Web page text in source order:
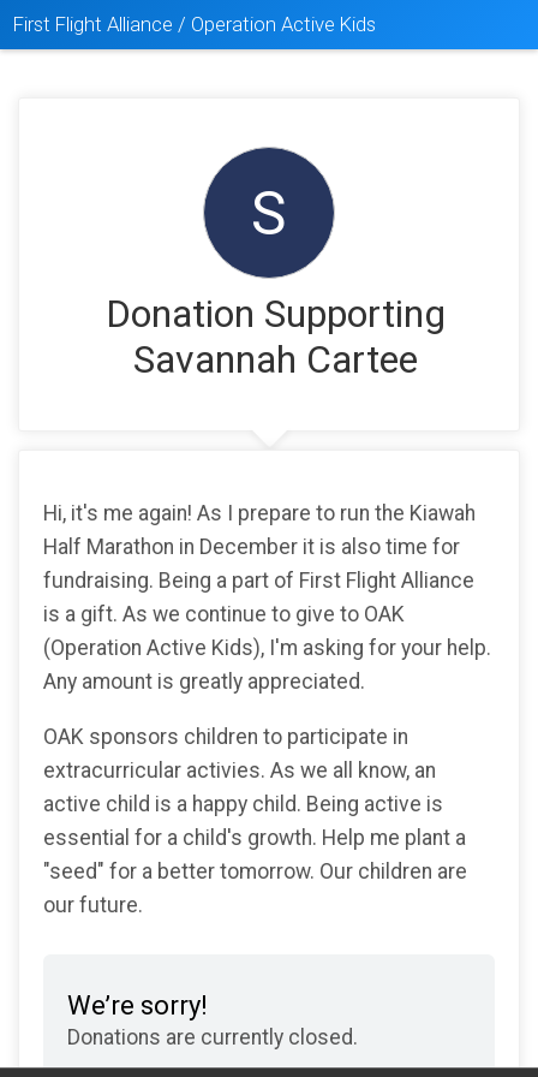
First Flight Alliance / Operation Active Kids
S
Donation Supporting
Savannah Cartee
Hi, it's me again! As I prepare to run the Kiawah
Half Marathon in December it is also time for
fundraising. Being a part of First Flight Alliance
is a gift. As we continue to give to OAK
(Operation Active Kids), I'm asking for your help.
Any amount is greatly appreciated.
OAK sponsors children to participate in
extracurricular activies. As we all know, an
active child is a happy child. Being active is
essential for a child's growth. Help me plant a
"seed" for a better tomorrow. Our children are
our future.
We’re sorry!
Donations are currently closed.